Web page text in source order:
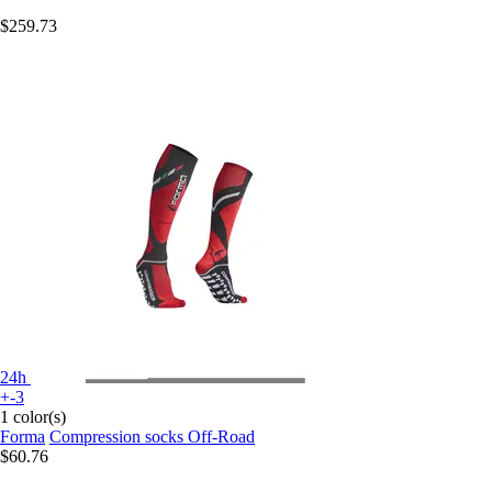
$259.73
24h
+-3
1 color(s)
Forma Compression socks Off-Road
$60.76